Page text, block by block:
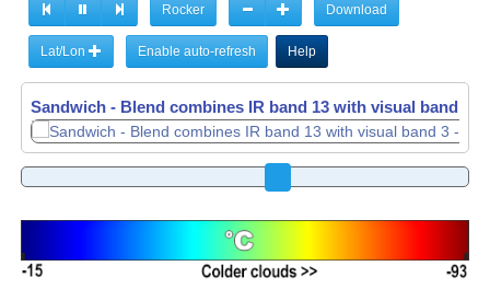
Rocker Download
Lat/Lon Enable auto-refresh Help
Sandwich - Blend combines IR band 13 with visual band 3 -